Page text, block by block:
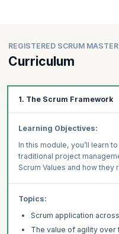
REGISTERED SCRUM
Curriculum
1. The Scrum Framework
Learning Objectives:
In this module, you’ll learn
traditional project
Scrum Values and how they
Topics:
Scrum application
The value of agility